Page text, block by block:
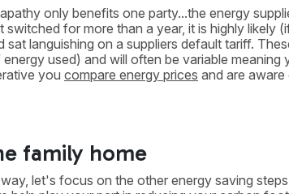
only benefits one party...the energy
for more than a year, it is highly likely
languishing on a suppliers default tariff.
used) and will often be variable meaning
you compare energy prices and are
family home
let's focus on the other energy saving